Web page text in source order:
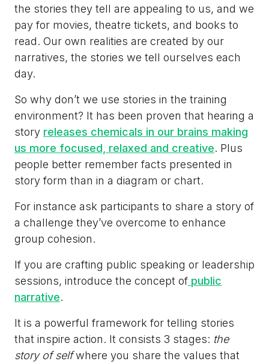
the stories they tell are appealing to us, and we
pay for movies, theatre tickets, and books to
read. Our own realities are created by our
narratives, the stories we tell ourselves each
day.
So why don’t we use stories in the training
environment? It has been proven that hearing a
story releases chemicals in our brains making
us more focused, relaxed and creative. Plus
people better remember facts presented in
story form than in a diagram or chart.
For instance ask participants to share a story of
a challenge they’ve overcome to enhance
group cohesion.
If you are crafting public speaking or leadership
sessions, introduce the concept of public
narrative.
It is a powerful framework for telling stories
that inspire action. It consists 3 stages: the
story of selfwhere you share the values that